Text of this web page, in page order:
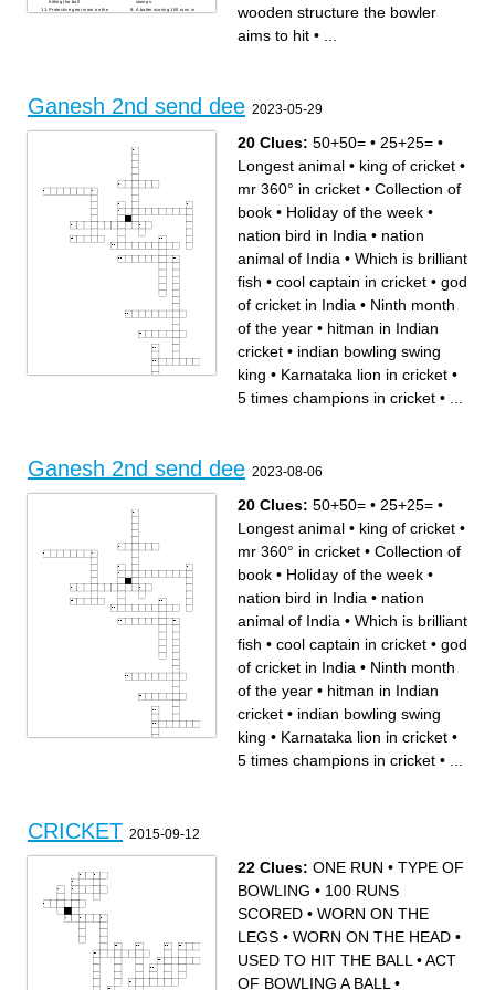
hitting the ball
Protective gear worn on the
Delivery that dismisses a
batter without scoring
stumps.
A batter scoring 100 runs in
wooden structure the bowler
aims to hit •
Ganesh 2nd send dee 2023-05-29
mr 360° in cricket
Ninth month of the year
india
god of cricket in India
20 Clues: 50+50= • 25+25= •
Longest animal • king of cricket •
mr 360° in cricket • Collection of
book • Holiday of the week •
nation bird in India • nation
animal of India • Which is brilliant
fish • cool captain in cricket • god
of cricket in India • Ninth month
of the year • hitman in Indian
cricket • indian bowling swing
king • Karnataka lion in cricket •
5 times champions in cricket •
Ganesh 2nd send dee 2023-08-06
king of cricket
mr 360° in cricket
Ninth month of the year
india
god of cricket in India
20 Clues: 50+50= • 25+25= •
Longest animal • king of cricket •
mr 360° in cricket • Collection of
book • Holiday of the week •
nation bird in India • nation
animal of India • Which is brilliant
fish • cool captain in cricket • god
of cricket in India • Ninth month
of the year • hitman in Indian
cricket • indian bowling swing
king • Karnataka lion in cricket •
5 times champions in cricket •
CRICKET 2015-09-12
22 Clues: ONE RUN • TYPE OF
BOWLING • 100 RUNS
SCORED • WORN ON THE
LEGS • WORN ON THE HEAD •
USED TO HIT THE BALL •ACT
OF BOWLING A BALL •